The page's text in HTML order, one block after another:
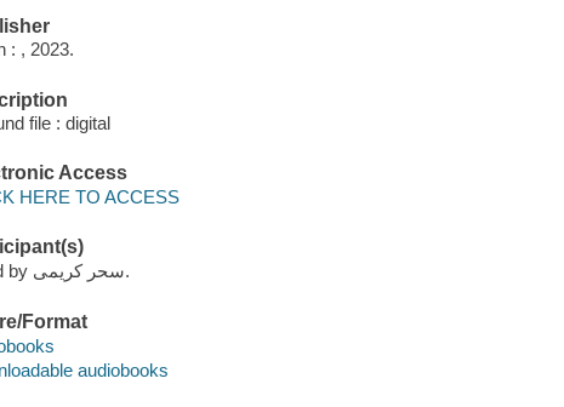
: , 2023.
file : digital
Access
HERE TO ACCESS
Read by سحر کریمی.
Format
audiobooks